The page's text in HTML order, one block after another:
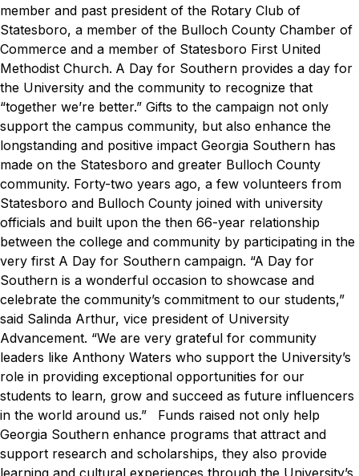
member and past president of the Rotary Club of
Statesboro, a member of the Bulloch County Chamber of
Commerce and a member of Statesboro First United
Methodist Church. A Day for Southern provides a day for
the University and the community to recognize that
“together we’re better.” Gifts to the campaign not only
support the campus community, but also enhance the
longstanding and positive impact Georgia Southern has
made on the Statesboro and greater Bulloch County
community. Forty-two years ago, a few volunteers from
Statesboro and Bulloch County joined with university
officials and built upon the then 66-year relationship
between the college and community by participating in the
very first A Day for Southern campaign. “A Day for
Southern is a wonderful occasion to showcase and
celebrate the community’s commitment to our students,”
said Salinda Arthur, vice president of University
Advancement. “We are very grateful for community
leaders like Anthony Waters who support the University’s
role in providing exceptional opportunities for our
students to learn, grow and succeed as future influencers
in the world around us.”
Funds raised not only help
Georgia Southern enhance programs that attract and
support research and scholarships, they also provide
learning and cultural experiences through the University’s